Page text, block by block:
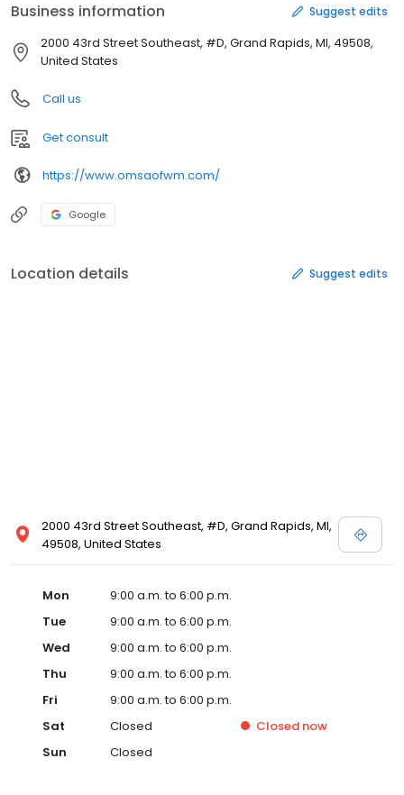
Business information Suggest edits
2000 43rd Street Southeast, #D, Grand Rapids, MI, 49508,
United States
Call us
Get consult
https://www.omsaofwm.com/
Google
Location details Suggest edits
2000 43rd Street Southeast, #D, Grand Rapids, MI,
49508, United States
Mon
9:00 a.m. to 6:00 p.m.
Tue
9:00 a.m. to 6:00 p.m.
Wed
9:00 a.m. to 6:00 p.m.
Thu
9:00 a.m. to 6:00 p.m.
Fri
9:00 a.m. to 6:00 p.m.
Sat
Closed Closed now
Sun
Closed